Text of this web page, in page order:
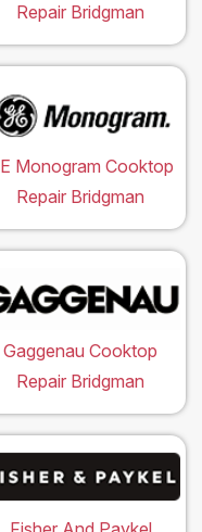
Repair Bridgman
Monogram Cooktop
Repair Bridgman
Gaggenau Cooktop
Repair Bridgman